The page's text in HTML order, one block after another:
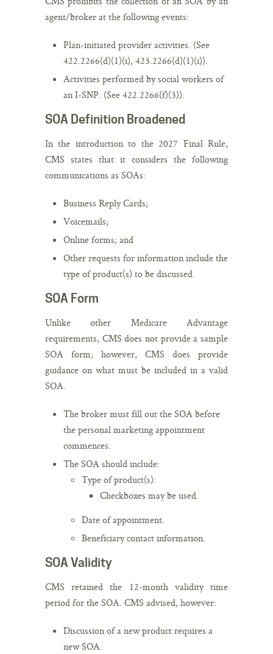
agent/broker at the following events:
Plan-initiated provider activities. (See
422.2266(d)(1)(i), 423.2266(d)(1)(i)).
Activities performed by social workers of
an I-SNP. (See 422.2266(f)(3)).
SOA Definition Broadened
In the introduction to the 2027 Final Rule,
CMS states that it considers the following
communications as SOAs:
Business Reply Cards;
Voicemails;
Online forms; and
Other requests for information include the
type of product(s) to be discussed.
SOA Form
Unlike other Medicare Advantage
requirements, CMS does not provide a sample
SOA form; however, CMS does provide
guidance on what must be included in a valid
SOA.
The broker must fill out the SOA before
the personal marketing appointment
commences.
The SOA should include:
Type of product(s):
Checkboxes may be used.
Date of appointment.
Beneficiary contact information.
SOA Validity
CMS retained the 12-month validity time
period for the SOA. CMS advised, however:
Discussion of a new product requires a
new SOA.